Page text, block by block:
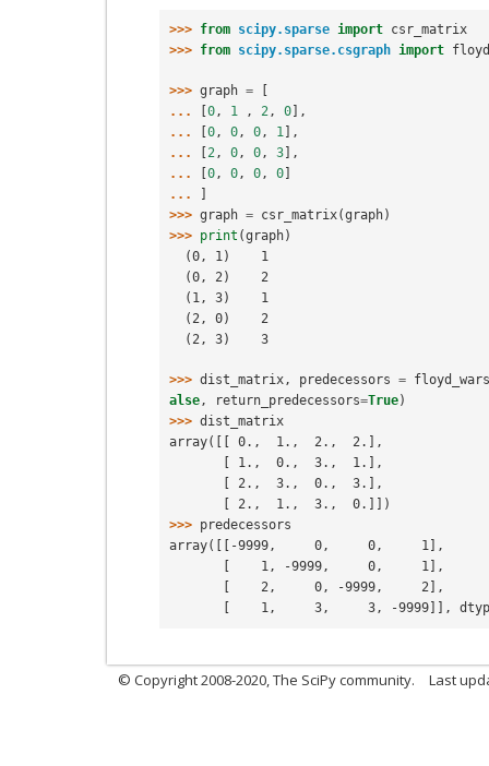
>>> from scipy.sparse import csr_matrix
>>> from scipy.sparse.csgraph import
>>> graph =
[
...
[0 , 1 , 2 , 0],
...
[0 , 0 , 0 , 1 ],
...
[2 , 0 , 0 , 3],
...
[0 , 0 , 0 , 0]
...
]
>>> graph = csr_matrix(graph)
>>> print (graph)
  (0, 1)    1
  (0, 2)    2
  (1, 3)    1
  (2, 0)    2
  (2, 3)    3
>>> dist_matrix , predecessors =
alse , return_predecessors=True)
>>> dist_matrix
array([[ 0.,  1.,  2.,  2.],
       [ 1.,  0.,  3.,  1.],
       [ 2.,  3.,  0.,  3.],
       [ 2.,  1.,  3.,  0.]])
>>> predecessors
array([[-9999,     0,     0,     1],
       [    1, -9999,     0,     1],
       [    2,     0, -9999,     2],
[    1,     3,     3, -9999]],
© Copyright 2008-2020, The SciPy community. Last